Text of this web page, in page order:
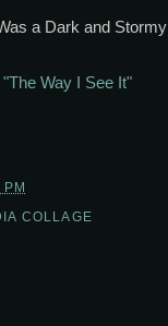
a Dark and Stormy
"The Way I See It"
COLLAGE